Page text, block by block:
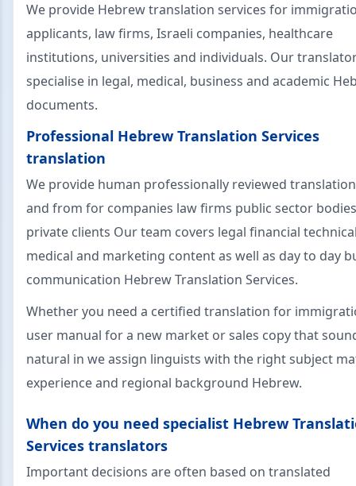
We provide Hebrew translation services for
applicants, law firms, Israeli companies, healthcare
institutions, universities and individuals. Our
specialise in legal, medical, business and academic
documents.
Professional Hebrew Translation Services
translation
We provide human professionally reviewed
and from for companies law firms public sector
private clients Our team covers legal financial
medical and marketing content as well as day to day
communication Hebrew Translation Services.
Whether you need a certified translation for
user manual for a new market or sales copy that
natural in we assign linguists with the right subject
experience and regional background Hebrew.
When do you need specialist Hebrew
Services translators
Important decisions are often based on translated